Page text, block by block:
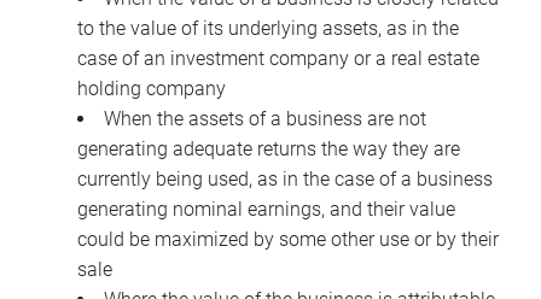
to the value of its underlying assets, as in the
case of an investment company or a real estate
holding company
When the assets of a business are not
generating adequate returns the way they are
currently being used, as in the case of a business
generating nominal earnings, and their value
could be maximized by some other use or by their
sale